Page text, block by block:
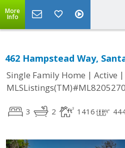
More
Info
462 Hampstead Way,
Single Family Home | Active |
3 2 1416